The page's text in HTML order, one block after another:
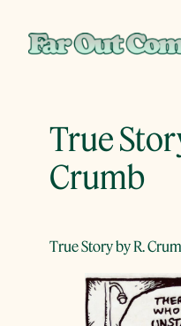
True
Crumb
True Story by R.